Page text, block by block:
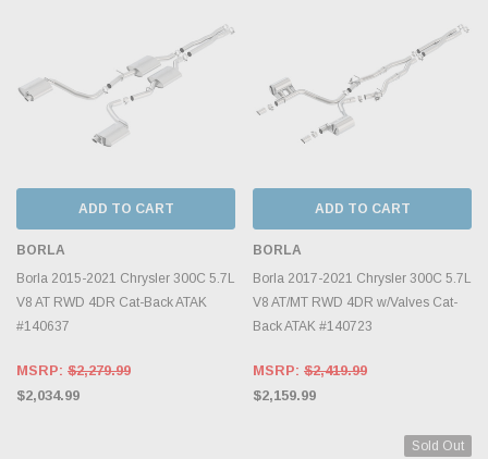
ADD TO CART
BORLA
Borla 2015-2021 Chrysler 300C 5.7L
V8 AT RWD 4DR Cat-Back ATAK
#140637
MSRP: $2,279.99
$2,034.99
ADD TO CART
BORLA
Borla 2017-2021 Chrysler 300C 5.7L
V8 AT/MT RWD 4DR w/Valves Cat-
Back ATAK #140723
MSRP: $2,419.99
$2,159.99
Sold Out